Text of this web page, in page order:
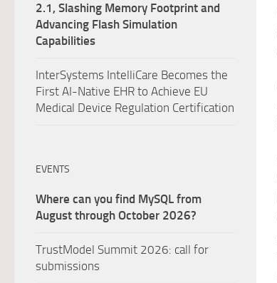
2.1, Slashing Memory Footprint and
Advancing Flash Simulation
Capabilities
InterSystems IntelliCare Becomes the
First AI-Native EHR to Achieve EU
Medical Device Regulation Certification
EVENTS
Where can you find MySQL from
August through October 2026?
TrustModel Summit 2026: call for
submissions